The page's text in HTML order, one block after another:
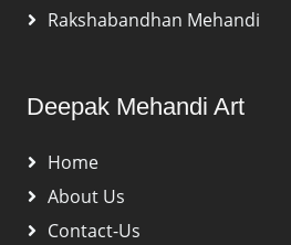
Rakshabandhan Mehandi
Deepak Mehandi Art
Home
About Us
Contact-Us